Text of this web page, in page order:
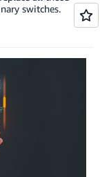
switches.